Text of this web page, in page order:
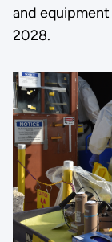
and
2028.